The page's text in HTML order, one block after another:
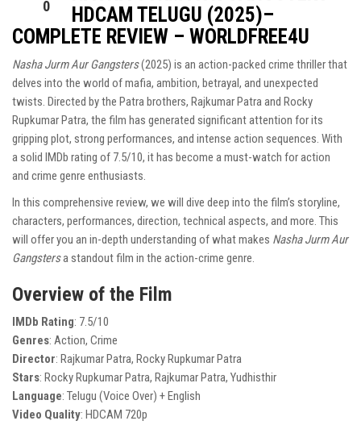
0
HDCAM TELUGU (2025)–
COMPLETE REVIEW – WORLDFREE4U
Nasha Jurm Aur Gangsters(2025) is an action-packed crime thriller that
delves into the world of mafia, ambition, betrayal, and unexpected
twists. Directed by the Patra brothers, Rajkumar Patra and Rocky
Rupkumar Patra, the film has generated significant attention for its
gripping plot, strong performances, and intense action sequences. With
a solid IMDb rating of 7.5/10, it has become a must-watch for action
and crime genre enthusiasts.
In this comprehensive review, we will dive deep into the film’s storyline,
characters, performances, direction, technical aspects, and more. This
will offer you an in-depth understanding of what makes Nasha Jurm Aur
Gangstersa standout film in the action-crime genre.
Overview of the Film
IMDb Rating: 7.5/10
Genres: Action, Crime
Director: Rajkumar Patra, Rocky Rupkumar Patra
Stars: Rocky Rupkumar Patra, Rajkumar Patra, Yudhisthir
Language: Telugu (Voice Over) + English
Video Quality: HDCAM 720p